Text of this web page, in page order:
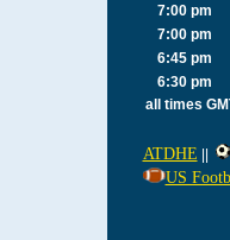
7:00 pm
7:00 pm
6:45 pm
6:30 pm
all times
ATDHE
US